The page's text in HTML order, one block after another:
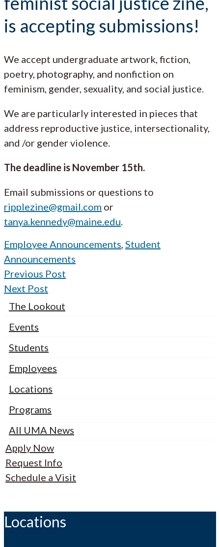
is accepting submissions!
We accept undergraduate artwork, fiction,
poetry, photography, and nonfiction on
feminism, gender, sexuality, and social justice.
We are particularly interested in pieces that
address reproductive justice, intersectionality,
and /or gender violence.
The deadline is November 15th.
Email submissions or questions to
ripplezine@gmail.com or
tanya.kennedy@maine.edu.
Employee Announcements, Student
Announcements
Previous Post
Next Post
The Lookout
Events
Students
Employees
Locations
Programs
All UMA News
Apply Now
Request Info
Schedule a Visit
Locations